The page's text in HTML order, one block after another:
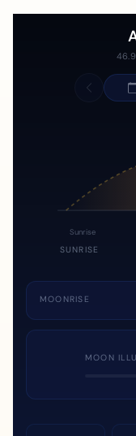
Sunrise
SUNRISE
MOONRISE
MOON